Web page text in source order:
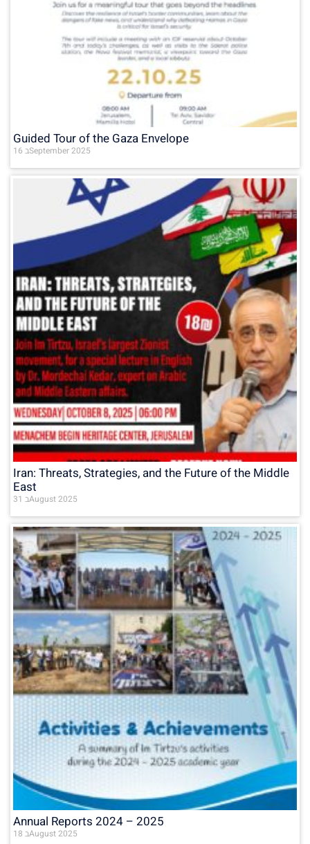
Guided Tour of the Gaza Envelope
16 בSeptember 2025
Iran: Threats, Strategies, and the Future of the Middle
East
31 בAugust 2025
Annual Reports 2024 – 2025
18 בAugust 2025